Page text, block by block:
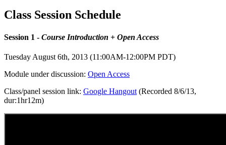
Class Session Schedule
Session 1 - Course Introduction + Open Access
Tuesday August 6th, 2013 (11:00AM-12:00PM PDT)
Module under discussion: Open Access
Class/panel session link: Google Hangout (Recorded 8/6/13,
dur:1hr12m)